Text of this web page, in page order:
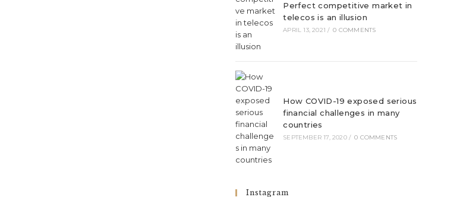
Perfect competitive market in
telecos is an illusion
APRIL 13, 2021 / 0 COMMENTS
How COVID-19 exposed serious
financial challenges in many
countries
SEPTEMBER 17, 2020 / 0 COMMENTS
Instagram